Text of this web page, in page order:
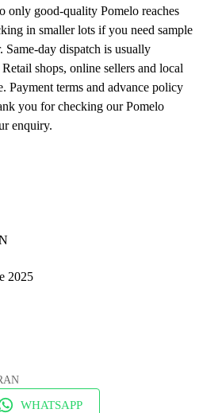
only good-quality Pomelo reaches
in smaller lots if you need sample
Same-day dispatch is usually
shops, online sellers and local
Payment terms and advance policy
you for checking our Pomelo
enquiry.
2025
WHATSAPP